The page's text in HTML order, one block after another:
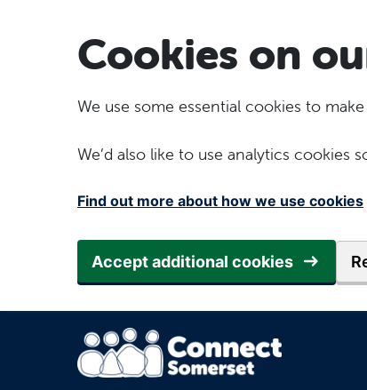
Cookies on
We use some essential cookies to
We’d also like to use analytics cookies
Find out more about how we use cookies
Accept additional cookies